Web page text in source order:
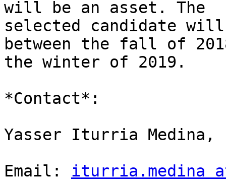
will be an asset. The
selected candidate
between the fall of
the winter of 2019.
*Contact*:
Yasser Iturria Medina,
Email: iturria.medina